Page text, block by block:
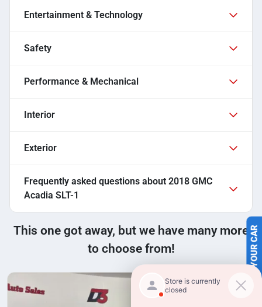
SELL US YOUR CAR
Entertainment & Technology
Safety
Performance & Mechanical
Interior
Exterior
Frequently asked questions about 2018 GMC
Acadia SLT-1
This one got away, but we have many more
to choose from!